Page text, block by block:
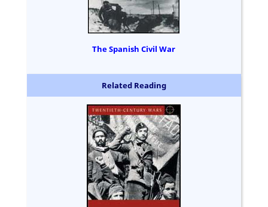
The Spanish Civil War
Related Reading